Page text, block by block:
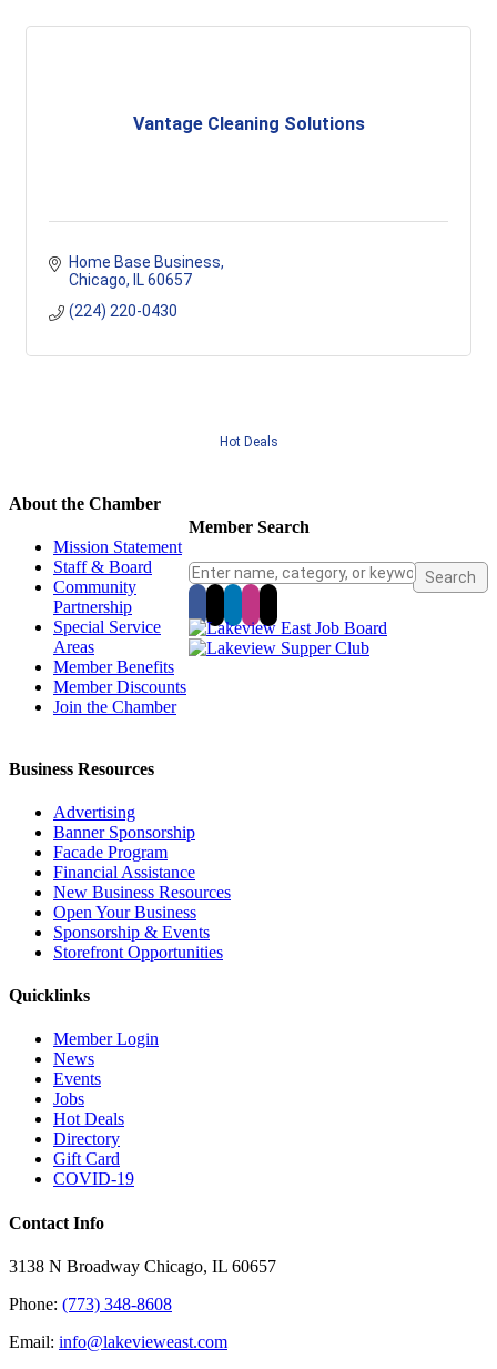
Vantage Cleaning Solutions
Home Base Business
Chicago
IL 60657
(224) 220-0430
Hot Deals
Member Search
About the Chamber
Mission Statement
Staff & Board
Community
Partnership
Special Service
Areas
Member Benefits
Member Discounts
Join the Chamber
Business Resources
Advertising
Banner Sponsorship
Facade Program
Financial Assistance
New Business Resources
Open Your Business
Sponsorship & Events
Storefront Opportunities
Quicklinks
Member Login
News
Events
Jobs
Hot Deals
Directory
Gift Card
COVID-19
Contact Info
3138 N Broadway Chicago, IL 60657
Phone: (773) 348-8608
Email: info@lakevieweast.com